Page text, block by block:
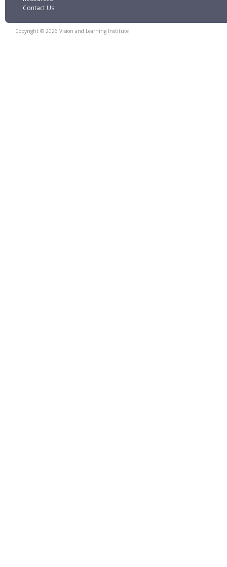
Contact Us
Copyright © 2026 Vision and Learning Institute